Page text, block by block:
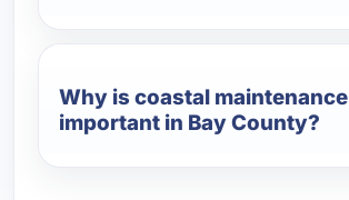
Why is coastal maintenance
important in Bay County?